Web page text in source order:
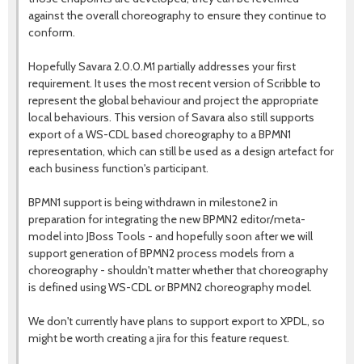
against the overall choreography to ensure they continue to
conform.
Hopefully Savara 2.0.0.M1 partially addresses your first
requirement. It uses the most recent version of Scribble to
represent the global behaviour and project the appropriate
local behaviours. This version of Savara also still supports
export of a WS-CDL based choreography to a BPMN1
representation, which can still be used as a design artefact for
each business function's participant.
BPMN1 support is being withdrawn in milestone2 in
preparation for integrating the new BPMN2 editor/meta-
model into JBoss Tools - and hopefully soon after we will
support generation of BPMN2 process models from a
choreography - shouldn't matter whether that choreography
is defined using WS-CDL or BPMN2 choreography model.
We don't currently have plans to support export to XPDL, so
might be worth creating a jira for this feature request.